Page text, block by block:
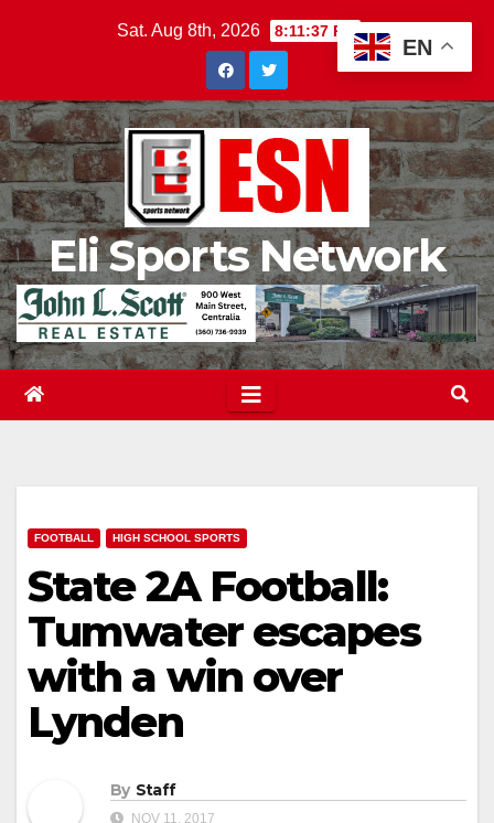
Sat. Aug 8th, 2026 8:11:38 PM
Eli Sports Network
FOOTBALL HIGH SCHOOL SPORTS
State 2A Football:
Tumwater escapes
with a win over
Lynden
By Staff
NOV 11, 2017
EN